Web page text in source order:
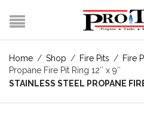
Home / Shop / Fire Pits / Fire
Propane Fire Pit Ring 12″ x 9″
STAINLESS STEEL PROPANE